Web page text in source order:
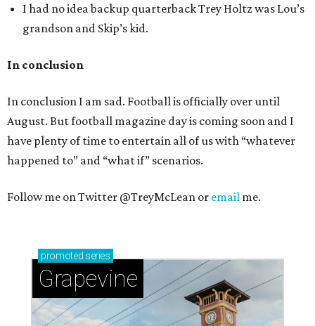
I had no idea backup quarterback Trey Holtz was Lou’s
grandson and Skip’s kid.
In conclusion
In conclusion I am sad. Football is officially over until
August. But football magazine day is coming soon and I
have plenty of time to entertain all of us with “whatever
happened to” and “what if” scenarios.
Follow me on Twitter @TreyMcLean or email me.
promoted series
Grapevine